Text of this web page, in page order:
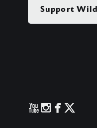
Support